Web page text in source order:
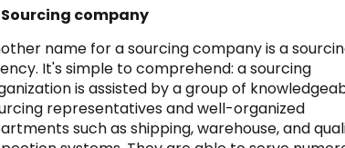
company
name for a sourcing company is a
It's simple to comprehend: a sourcing
is assisted by a group of
representatives and well-organized
such as shipping, warehouse, and